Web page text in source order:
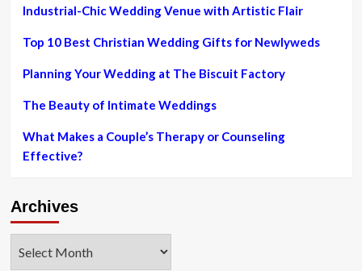
Industrial-Chic Wedding Venue with Artistic Flair
Top 10 Best Christian Wedding Gifts for Newlyweds
Planning Your Wedding at The Biscuit Factory
The Beauty of Intimate Weddings
What Makes a Couple’s Therapy or Counseling
Effective?
Archives